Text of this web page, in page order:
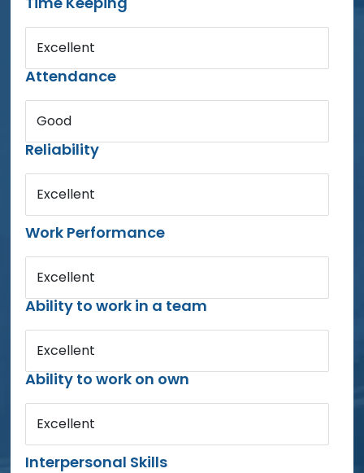
Excellent
Attendance
Good
Reliability
Excellent
Work Performance
Excellent
Ability to work in a team
Excellent
Ability to work on own
Excellent
Interpersonal Skills